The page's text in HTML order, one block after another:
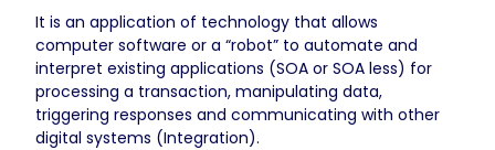
It is an application of technology that allows
computer software or a “robot” to automate and
interpret existing applications (SOA or SOA less) for
processing a transaction, manipulating data,
triggering responses and communicating with other
digital systems (Integration).